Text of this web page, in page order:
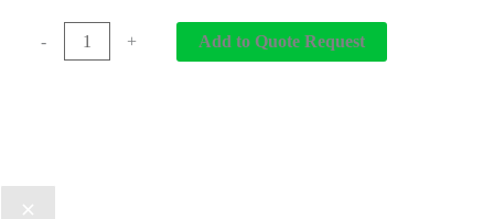
- + Add to Quote Request